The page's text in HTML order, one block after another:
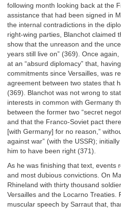
following month looking back at the
assistance that had been signed in
the internal contradictions in the
right-wing parties, Blanchot claimed
show that the unreason and the
years still live on” (369). Once
at an “absurd diplomacy” that,
commitments since Versailles, was
agreement between two states that
(369). Blanchot was not wrong to
interests in common with Germany
between the former two “secret
and that the Franco-Soviet pact
[with Germany] for no reason,”
against war” (with the USSR);
him to have been right (371).
As he was finishing that text, events
and most dubious convictions. On
Rhineland with thirty thousand
Versailles and the Locarno Treaties.
muscular speech by Sarraut that,